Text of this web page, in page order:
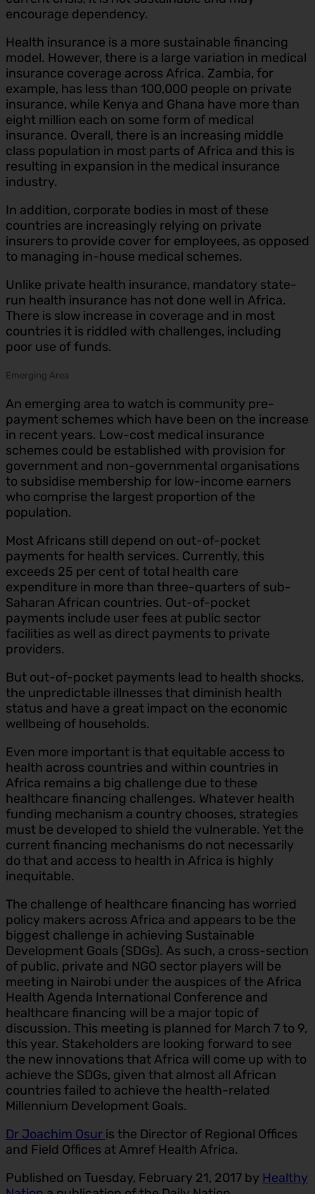
encourage dependency.
Health insurance is a more sustainable financing
model. However, there is a large variation in medical
insurance coverage across Africa. Zambia, for
example, has less than 100,000 people on private
insurance, while Kenya and Ghana have more than
eight million each on some form of medical
insurance. Overall, there is an increasing middle
class population in most parts of Africa and this is
resulting in expansion in the medical insurance
industry.
In addition, corporate bodies in most of these
countries are increasingly relying on private
insurers to provide cover for employees, as opposed
to managing in-house medical schemes.
Unlike private health insurance, mandatory state-
run health insurance has not done well in Africa.
There is slow increase in coverage and in most
countries it is riddled with challenges, including
poor use of funds.
Emerging Area
An emerging area to watch is community pre-
payment schemes which have been on the increase
in recent years. Low-cost medical insurance
schemes could be established with provision for
government and non-governmental organisations
to subsidise membership for low-income earners
who comprise the largest proportion of the
population.
Most Africans still depend on out-of-pocket
payments for health services. Currently, this
exceeds 25 per cent of total health care
expenditure in more than three-quarters of sub-
Saharan African countries. Out-of-pocket
payments include user fees at public sector
facilities as well as direct payments to private
providers.
But out-of-pocket payments lead to health shocks,
the unpredictable illnesses that diminish health
status and have a great impact on the economic
wellbeing of households.
Even more important is that equitable access to
health across countries and within countries in
Africa remains a big challenge due to these
healthcare financing challenges. Whatever health
funding mechanism a country chooses, strategies
must be developed to shield the vulnerable. Yet the
current financing mechanisms do not necessarily
do that and access to health in Africa is highly
inequitable.
The challenge of healthcare financing has worried
policy makers across Africa and appears to be the
biggest challenge in achieving Sustainable
Development Goals (SDGs). As such, a cross-section
of public, private and NGO sector players will be
meeting in Nairobi under the auspices of the Africa
Health Agenda International Conference and
healthcare financing will be a major topic of
discussion. This meeting is planned for March 7 to 9,
this year. Stakeholders are looking forward to see
the new innovations that Africa will come up with to
achieve the SDGs, given that almost all African
countries failed to achieve the health-related
Millennium Development Goals.
Dr Joachim Osur is the Director of Regional Offices
and Field Offices at Amref Health Africa.
Published on Tuesday, February 21, 2017 by Healthy